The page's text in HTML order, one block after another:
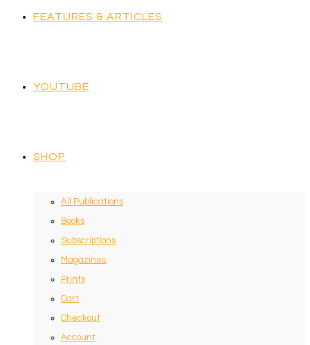
FEATURES & ARTICLES
YOUTUBE
SHOP
All Publications
Books
Subscriptions
Magazines
Prints
Cart
Checkout
Account